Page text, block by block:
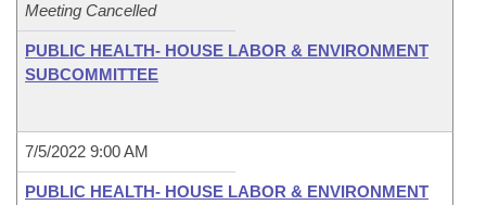
House Roll Call
Meeting Cancelled
PUBLIC HEALTH- HOUSE LABOR & ENVIRONMENT
SUBCOMMITTEE
7/5/2022 9:00 AM
PUBLIC HEALTH- HOUSE LABOR & ENVIRONMENT